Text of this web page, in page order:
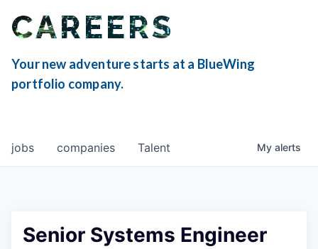
CAREERS
Your new adventure starts at a BlueWing
portfolio company.
jobs companies Talent My alerts
Senior Systems Engineer